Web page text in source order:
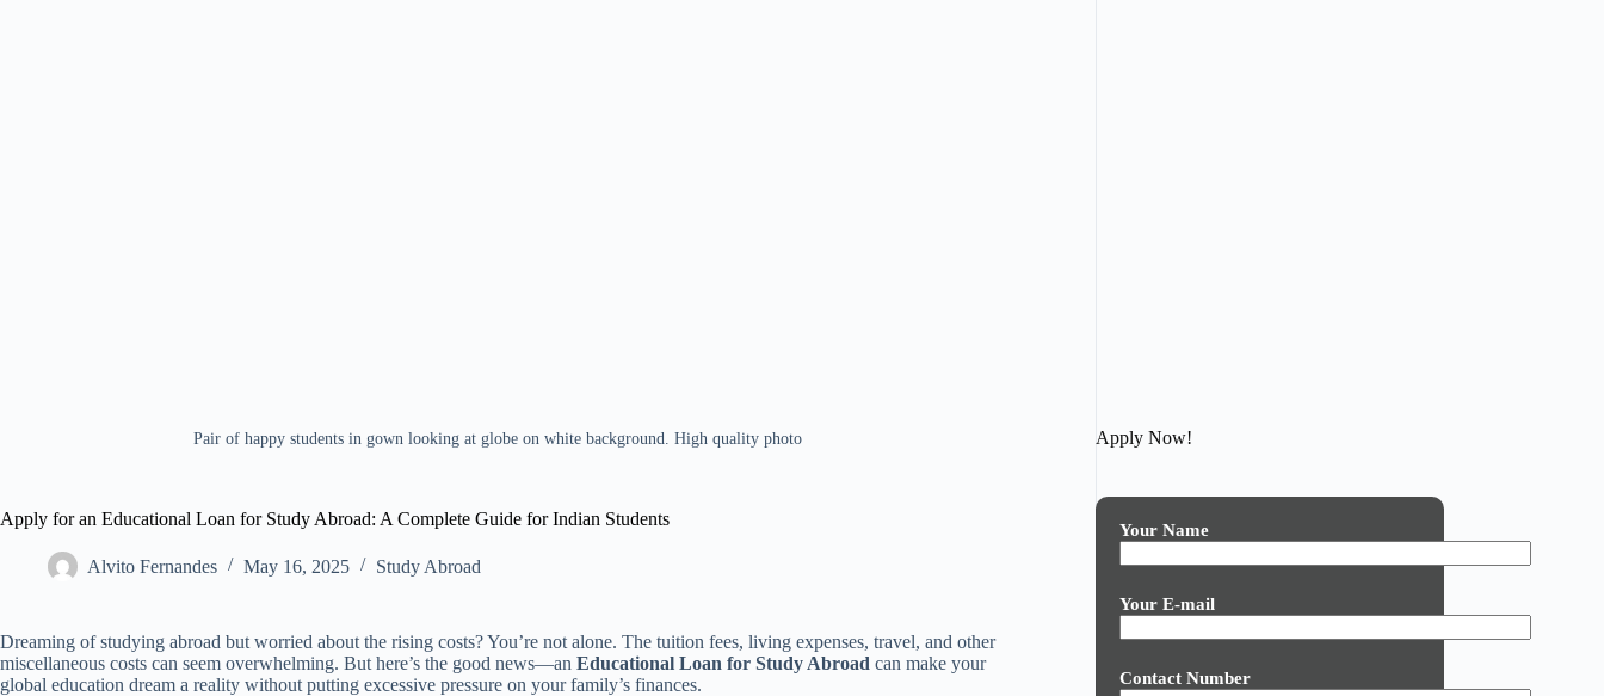
Pair of happy students in gown looking at globe on white background. High quality photo
Apply for an Educational Loan for Study Abroad: A Complete Guide for Indian Students
Alvito Fernandes May 16, 2025 Study Abroad
Dreaming of studying abroad but worried about the rising costs? You’re not alone. The tuition fees, living expenses, travel, and other
miscellaneous costs can seem overwhelming. But here’s the good news—an Educational Loan for Study Abroad can make your
global education dream a reality without putting excessive pressure on your family’s finances.
Apply Now!
Your Name
Your E-mail
Contact Number